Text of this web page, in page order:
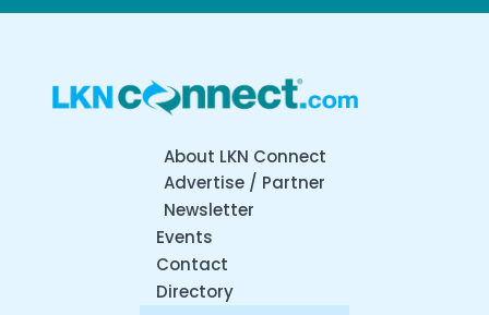
About LKN Connect
Advertise / Partner
Newsletter
Events
Contact
Directory